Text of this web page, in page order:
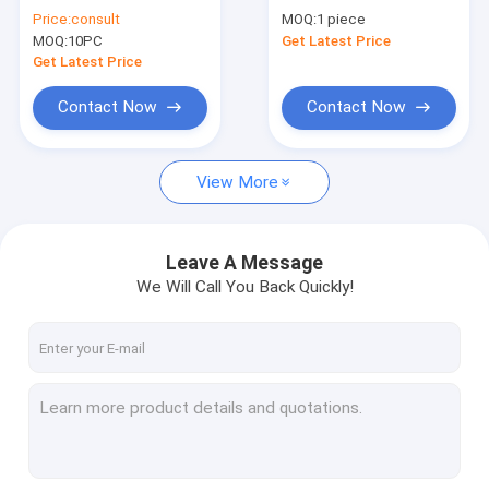
VR
Alloy Seamless Steel Pipe
Seamless Steel Pipe
Alloy Steel Fittings
Steel Elbow
Price:consult
MOQ:10PC
Get Latest Price
Contact Now
Oil Pipes
MOQ:1 piece
Get Latest Price
Contact Now
View More
Leave A Message
We Will Call You Back Quickly!